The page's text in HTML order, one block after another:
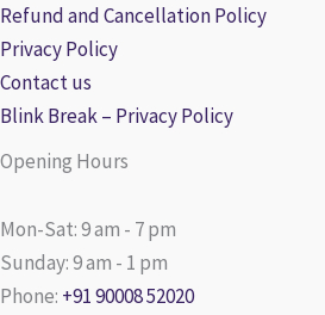
Refund and Cancellation Policy
Privacy Policy
Contact us
Blink Break – Privacy Policy
Opening Hours
Mon-Sat: 9 am - 7 pm
Sunday: 9 am - 1 pm
Phone: +91 90008 52020